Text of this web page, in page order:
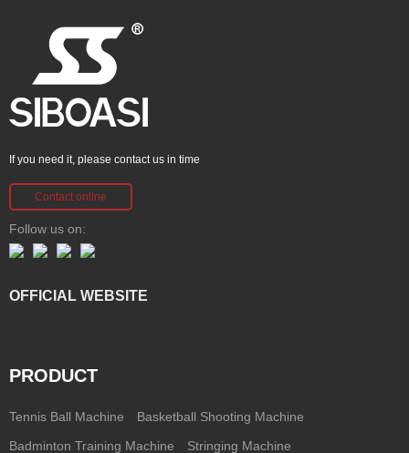
If you need it, please contact us in time
Contact online
Follow us on:
OFFICIAL WEBSITE
PRODUCT
Tennis Ball Machine Basketball Shooting Machine
Badminton Training Machine Stringing Machine